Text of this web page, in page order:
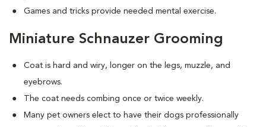
Games and tricks provide needed mental exercise.
Miniature Schnauzer Grooming
Coat is hard and wiry, longer on the legs, muzzle, and
eyebrows.
The coat needs combing once or twice weekly.
Many pet owners elect to have their dogs professionally